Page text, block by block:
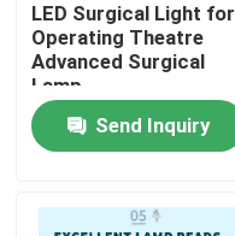
Factory Tour
Quality Control
LED Surgical Light for
Operating Theatre
Advanced Surgical
Lamp
Send Inquiry